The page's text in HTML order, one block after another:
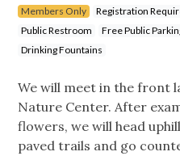
Members Only Registration
Public Restroom
Free Public
Drinking Fountains
We will meet in the front
Nature Center. After
flowers, we will head
paved trails and go